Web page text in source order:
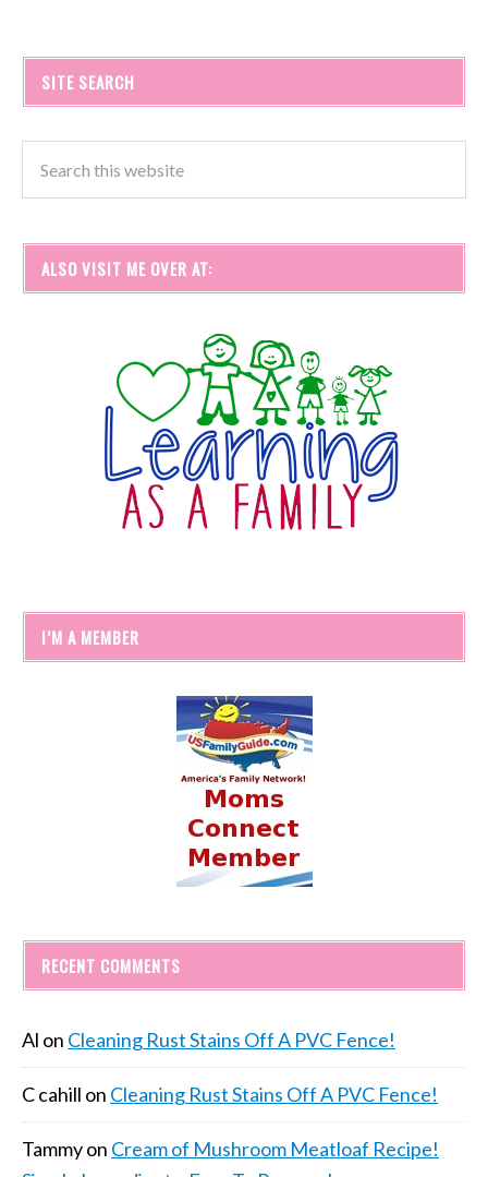
SITE SEARCH
ALSO VISIT ME OVER AT:
I’M A MEMBER
RECENT COMMENTS
Al on Cleaning Rust Stains Off A PVC Fence!
C cahill on Cleaning Rust Stains Off A PVC Fence!
Tammyon Cream of Mushroom Meatloaf Recipe!